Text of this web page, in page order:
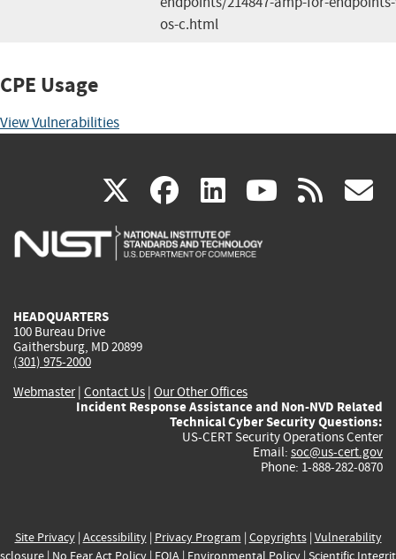
os-c.html
CPE Usage
View Vulnerabilities
X(link
is
facebook
(link
is
linkedin
(link
is
(link rss
HEADQUARTERS
100 Bureau Drive
Gaithersburg, MD 20899
(301) 975-2000
Webmaster| Contact Us | Our Other Offices
Incident Response Assistance and Non-NVD Related
Technical Cyber Security Questions:
US-CERT Security Operations Center
Email: soc@us-cert.gov
Phone: 1-888-282-0870
Site Privacy| Accessibility| Privacy Program | Copyrights| Vulnerability
| No Fear Act Policy| FOIA| Environmental Policy| Scientific